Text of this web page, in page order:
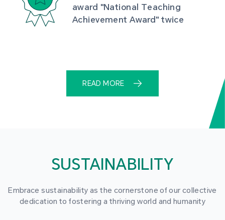
award "National Teaching
Achievement Award" twice
READ MORE
SUSTAINABILITY
Embrace sustainability as the cornerstone of our collective
dedication to fostering a thriving world and humanity